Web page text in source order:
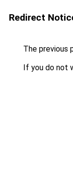
Redirect
The previous
If you do not